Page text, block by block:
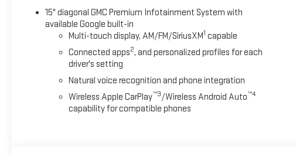
15" diagonal GMC Premium Infotainment System with
available Google built-in
Multi-touch display, AM/FM/SiriusXM1 capable
Connected apps2, and personalized profiles for each
driver's setting
Natural voice recognition and phone integration
Wireless Apple CarPlay™3/Wireless Android Auto™4
capability for compatible phones